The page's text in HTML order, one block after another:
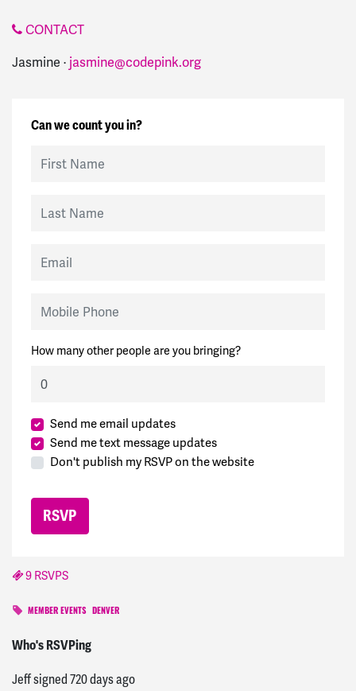
CONTACT
Jasmine · jasmine@codepink.org
Can we count you in?
How many other people are you bringing?
Send me email updates
Send me text message updates
Don't publish my RSVP on the website
9 RSVPS
MEMBER EVENTS DENVER
Who's RSVPing
Annsigned720 days ago
Jeffsigned720 days ago